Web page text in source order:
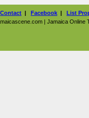
Contact | Facebook | List
| Jamaica